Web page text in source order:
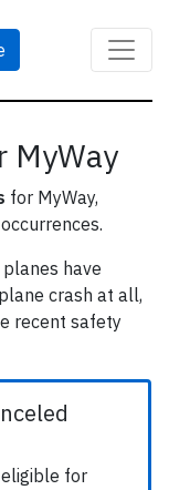
MyWay
for MyWay,
have
crash at all,
recent safety
for